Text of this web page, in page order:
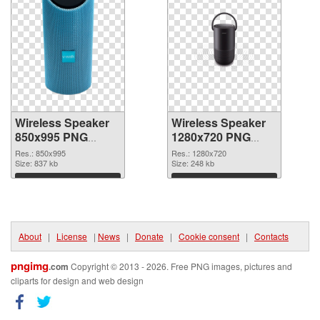
Wireless Speaker
850x995 PNG
picture
Res.: 850x995
Size: 837 kb
Download
Wireless Speaker
1280x720 PNG
cutout
Res.: 1280x720
Size: 248 kb
Download
About | License | News | Donate | Cookie consent | Contacts
pngimg.com Copyright © 2013 - 2026. Free PNG images, pictures and
cliparts for design and web design